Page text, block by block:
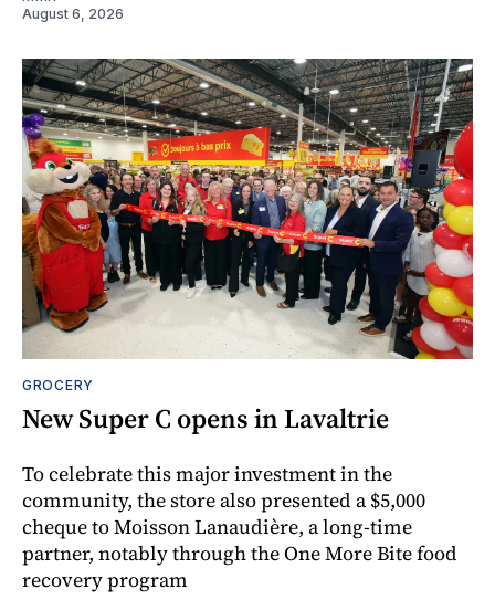
August 6, 2026
GROCERY
New Super C opens in Lavaltrie
To celebrate this major investment in the
community, the store also presented a $5,000
cheque to Moisson Lanaudière, a long-time
partner, notably through the One More Bite food
recovery program